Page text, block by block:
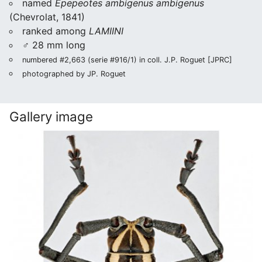
named Epepeotes ambigenus ambigenus
(Chevrolat, 1841)
ranked among LAMIINI
♂ 28 mm long
numbered #2,663 (serie #916/1) in coll. J.P. Roguet [JPRC]
photographed by JP. Roguet
Gallery image